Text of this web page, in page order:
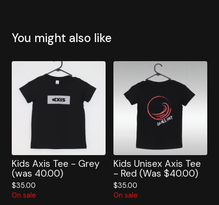
You might also like
Kids Axis Tee - Grey
(was 40.00)
$35.00
On sale
Kids Unisex Axis Tee
- Red (Was $40.00)
$35.00
On sale